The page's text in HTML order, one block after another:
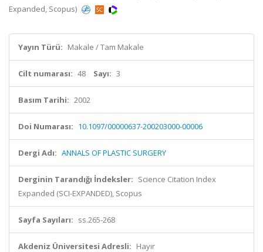
Expanded, Scopus)
Yayın Türü: Makale / Tam Makale
Cilt numarası: 48 Sayı: 3
Basım Tarihi: 2002
Doi Numarası: 10.1097/00000637-200203000-00006
Dergi Adı: ANNALS OF PLASTIC SURGERY
Derginin Tarandığı İndeksler: Science Citation Index
Expanded (SCI-EXPANDED), Scopus
Sayfa Sayıları: ss.265-268
Akdeniz Üniversitesi Adresli: Hayır